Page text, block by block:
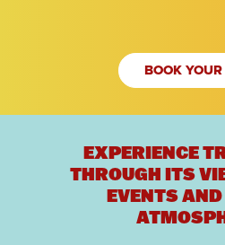
BOOK
EXPERIENCE
THROUGH ITS
EVENTS